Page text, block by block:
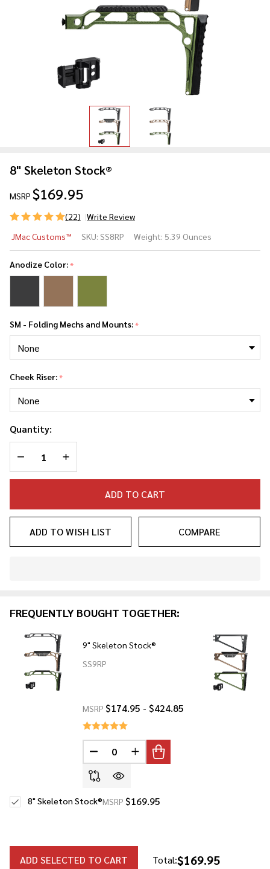
8" Skeleton Stock®
MSRP $169.95
(22) Write Review
Skeleton
Stock®
JMac Customs™ SKU: SS8RP Weight: 5.39 Ounces
Anodize Color:*
SM - Folding Mechs and Mounts:*
Cheek Riser:*
Quantity:
DECREASE QUANTITY OF UNDEFINED
INCREASE QUANTITY OF UNDEFINED
ADD TO CART
ADD TO WISH LIST COMPARE
Ready
Ship!
FREQUENTLY BOUGHT TOGETHER:
9" Skeleton Stock®
SS9RP
MSRP $174.95 - $424.85
DECREASE QUANTITY OF UNDEFINED
INCREASE QUANTITY OF
MSRP $169.95
8" Skeleton Stock®
ADD SELECTED TO CART Total:$169.95